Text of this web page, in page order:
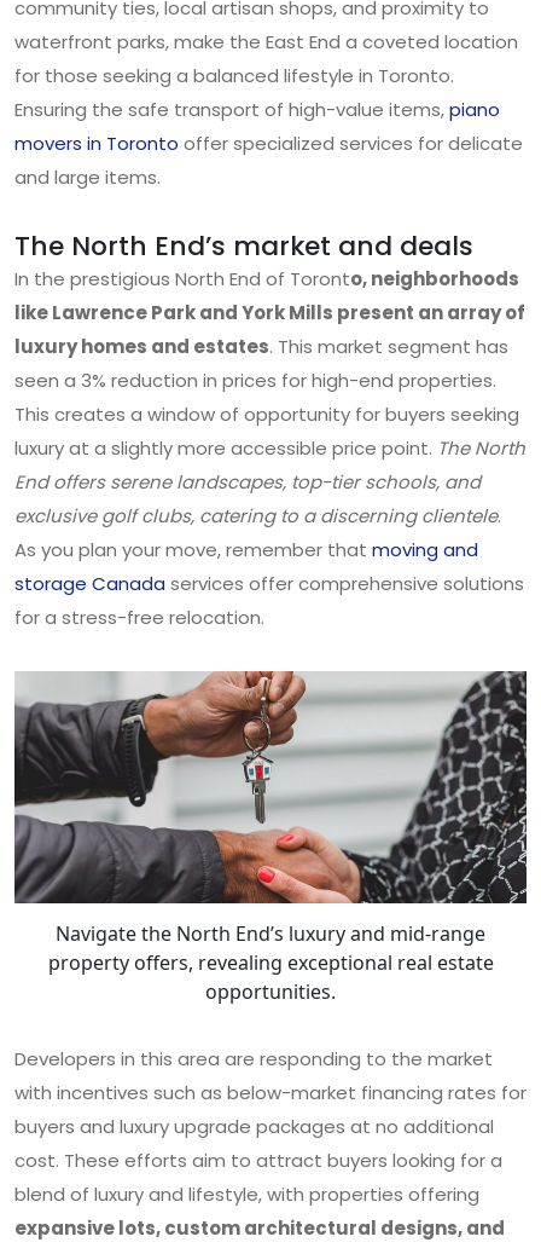
community ties, local artisan shops, and proximity to
waterfront parks, make the East End a coveted location
for those seeking a balanced lifestyle in Toronto.
Ensuring the safe transport of high-value items,piano
movers in Toronto offer specialized services for delicate
and large items.
The North End’s market and deals
In the prestigious North End of Toronto, neighborhoods
like Lawrence Park and York Mills present an array of
luxury homes and estates. This market segment has
seen a 3% reduction in prices for high-end properties.
This creates a window of opportunity for buyers seeking
luxury at a slightly more accessible price point. The North
End offers serene landscapes, top-tier schools, and
exclusive golf clubs, catering to a discerning clientele.
As you plan your move, remember that moving and
storage Canada services offer comprehensive solutions
for a stress-free relocation.
Navigate the North End’s luxury and mid-range
property offers, revealing exceptional real estate
opportunities.
Developers in this area are responding to the market
with incentives such as below-market financing rates for
buyers and luxury upgrade packages at no additional
cost. These efforts aim to attract buyers looking for a
blend of luxury and lifestyle, with properties offering
expansive lots, custom architectural designs, and